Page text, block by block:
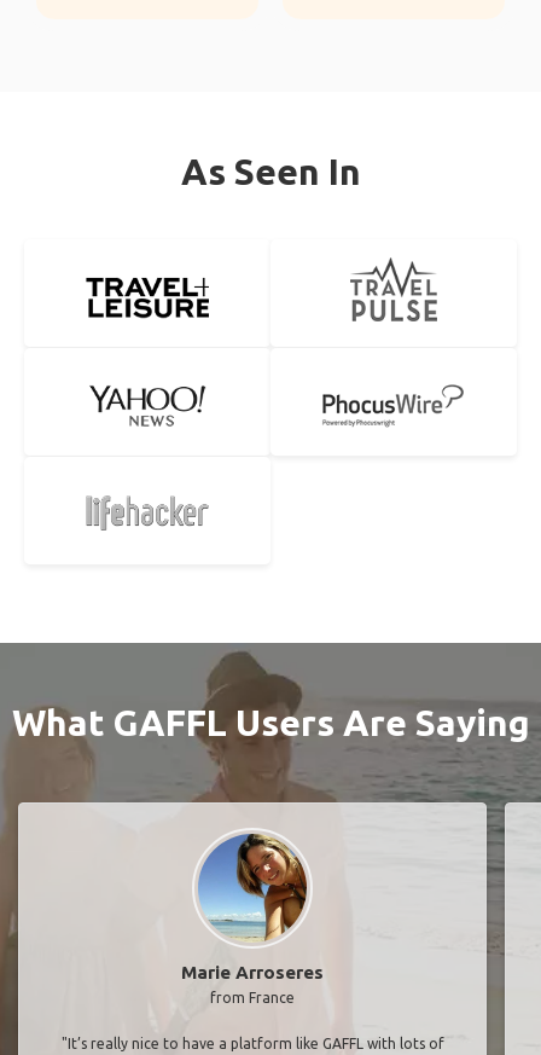
As Seen In
What GAFFL Users Are Saying
Marie Arroseres
from France
"It’s really nice to have a platform like GAFFL with lots of